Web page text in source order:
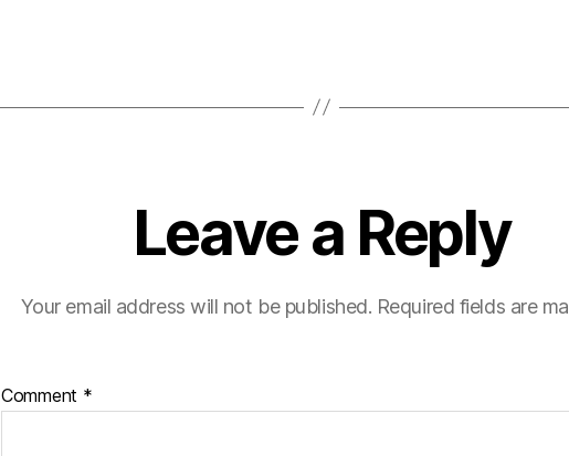
Leave a Reply
Your email address will not be published. Required fields are
Comment *